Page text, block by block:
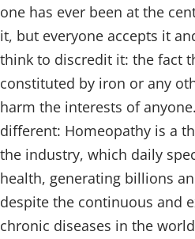
one has ever been at the
it, but everyone accepts it
think to discredit it: the fact
constituted by iron or any
harm the interests of
different: Homeopathy is a
the industry, which daily
health, generating billions
despite the continuous and
chronic diseases in the